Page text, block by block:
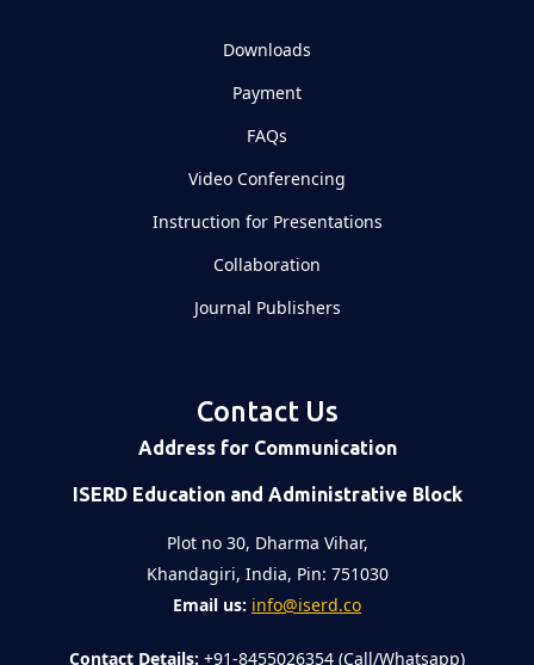
Downloads
Payment
FAQs
Video Conferencing
Instruction for Presentations
Collaboration
Journal Publishers
Contact Us
Address for Communication
ISERD Education and Administrative Block
Plot no 30, Dharma Vihar,
Khandagiri, India, Pin: 751030
Email us: info@iserd.co
Contact Details: +91-8455026354 (Call/Whatsapp)